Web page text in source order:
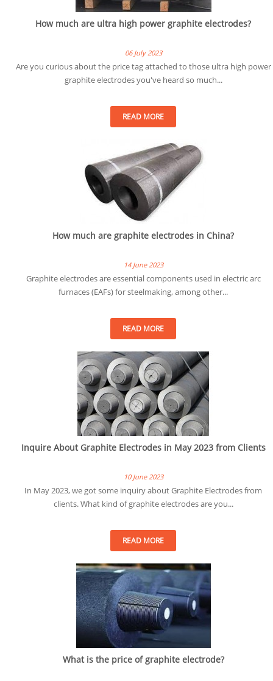
How much are ultra high power graphite electrodes?
06 July 2023
Are you curious about the price tag attached to those ultra high power
graphite electrodes you've heard so much...
READ MORE
How much are graphite electrodes in China?
14 June 2023
Graphite electrodes are essential components used in electric arc
furnaces (EAFs) for steelmaking, among other...
READ MORE
Inquire About Graphite Electrodes in May 2023 from Clients
10 June 2023
In May 2023, we got some inquiry about Graphite Electrodes from
clients. What kind of graphite electrodes are you...
READ MORE
What is the price of graphite electrode?